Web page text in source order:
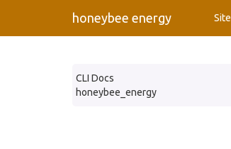
honeybee energy Site
CLI Docs
honeybee_energy